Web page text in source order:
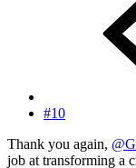
#10
Thank you again,
job at transforming a